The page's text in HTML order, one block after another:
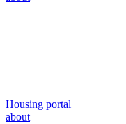
Housing portal
about